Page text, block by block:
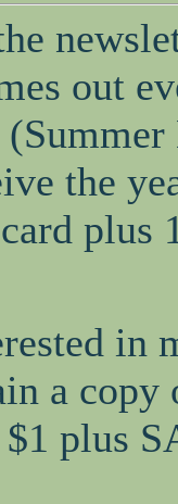
out
the
plus
in
a copy
plus